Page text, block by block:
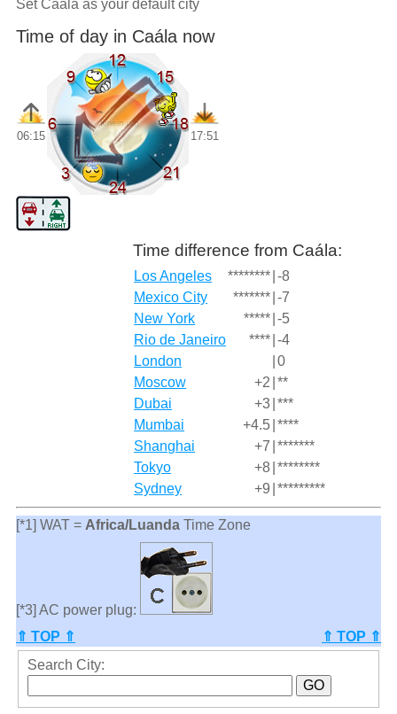
Set Caála as your default city
Time of day in Caála now
06:15 17:51
Time difference from Caála:
Los Angeles ******** -8
Mexico City
******* -7
New York
***** -5
Rio de Janeiro
**** -4
London
0
Moscow
+2 **
Dubai
+3 ***
Mumbai
+4.5 ****
Shanghai
+7 *******
Tokyo
+8 ********
Sydney
+9 *********
[*1] WAT = Africa/LuandaTime Zone
[*3] AC power plug:
⇑ TOP ⇑
⇑ TOP ⇑
Search City: